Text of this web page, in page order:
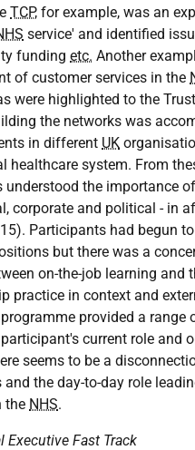
TCP, for example, was an
service' and identified
funding etc. Another
of customer services in the
were highlighted to the
the networks was
in different UK
healthcare system. From
understood the importance
corporate and political - in
Participants had begun
but there was a
on-the-job learning and
practice in context and
provided a range
current role and
seems to be a
and the day-to-day role
the NHS.
Executive Fast Track